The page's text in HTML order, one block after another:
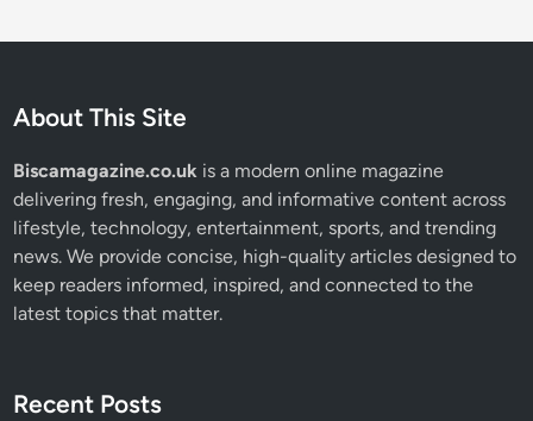
About This Site
Biscamagazine.co.uk is a modern online magazine
delivering fresh, engaging, and informative content across
lifestyle, technology, entertainment, sports, and trending
news. We provide concise, high-quality articles designed to
keep readers informed, inspired, and connected to the
latest topics that matter.
Recent Posts